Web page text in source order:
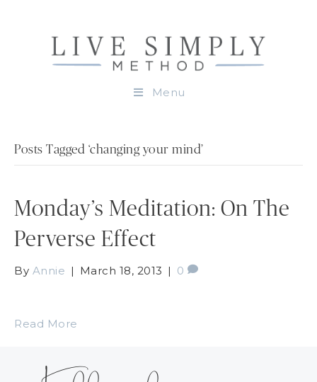
Menu
Posts Tagged ‘changing your mind’
Monday’s Meditation: On The
Perverse Effect
By Annie | March 18, 2013 | 0
Read More